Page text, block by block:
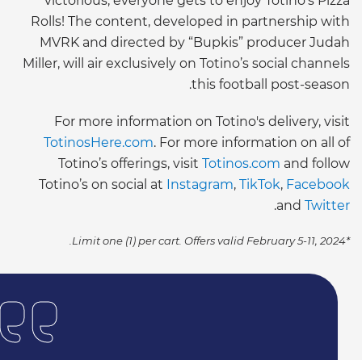
Rolls! The content, developed in partnership with
MVRK and directed by “Bupkis” producer Judah
Miller, will air exclusively on Totino’s social channels
this football post-season.
For more information on Totino's delivery, visit
TotinosHere.com. For more information on all of
Totino’s offerings, visit Totinos.com and follow
Totino’s on social at Instagram, TikTok, Facebook
and Twitter
.
*Limit one (1) per cart. Offers valid February 5-11, 2024.